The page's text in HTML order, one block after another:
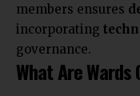
members ensures
incorporating
governance.
What Are